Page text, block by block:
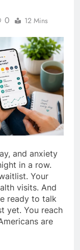
0 12 Mins
and anxiety
in a row.
Your
visits. And
ready to talk
yet. You reach
are